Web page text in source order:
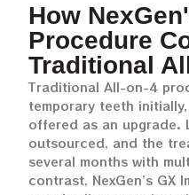
How
Procedure
Traditional
Traditional All-on-4
temporary teeth
offered as an upgrade.
outsourced, and the
several months with
contrast, NexGen’s GX